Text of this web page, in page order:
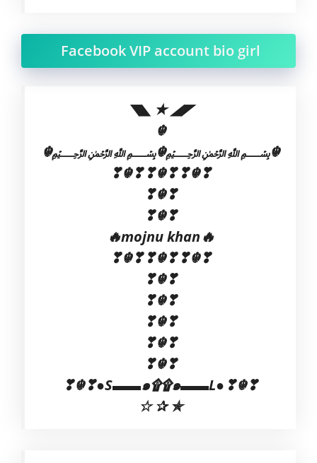
Facebook VIP account bio girl
◥◣ ★ ◢◤
☬
☬﷽☬﷽☬
❣☬❣❣☬❣❣☬❣
❣☬❣
❣☬❣
🔥mojnu khan🔥
❣☬❣❣☬❣❣☬❣
❣☬❣
❣☬❣
❣☬❣
❣☬❣
❣☬❣
❣☬❣●S▬▬๑۩۩๑▬▬L●❣☬❣
☆ ✰ ✯